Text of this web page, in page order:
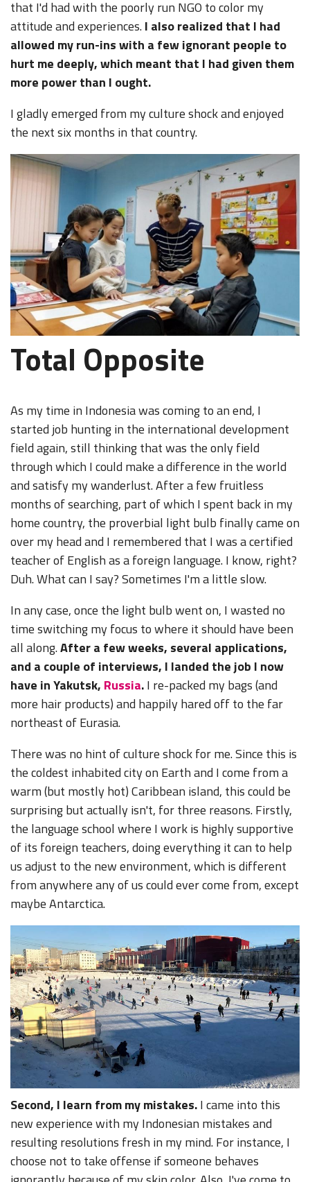
that I'd had with the poorly run NGO to color my
attitude and experiences.I also realized that I had
allowed my run-ins with a few ignorant people to
hurt me deeply, which meant that I had given them
more power than I ought.
I gladly emerged from my culture shock and enjoyed
the next six months in that country.
Total Opposite
As my time in Indonesia was coming to an end, I
started job hunting in the international development
field again, still thinking that was the only field
through which I could make a difference in the world
and satisfy my wanderlust. After a few fruitless
months of searching, part of which I spent back in my
home country, the proverbial light bulb finally came on
over my head and I remembered that I was a certified
teacher of English as a foreign language. I know, right?
Duh. What can I say? Sometimes I'm a little slow.
In any case, once the light bulb went on, I wasted no
time switching my focus to where it should have been
all along.After a few weeks, several applications,
and a couple of interviews, I landed the job I now
have in Yakutsk, Russia.I re-packed my bags (and
more hair products) and happily hared off to the far
northeast of Eurasia.
There was no hint of culture shock for me. Since this is
the coldest inhabited city on Earth and I come from a
warm (but mostly hot) Caribbean island, this could be
surprising but actually isn't, for three reasons. Firstly,
the language school where I work is highly supportive
of its foreign teachers, doing everything it can to help
us adjust to the new environment, which is different
from anywhere any of us could ever come from, except
maybe Antarctica.
Second, I learn from my mistakes.I came into this
new experience with my Indonesian mistakes and
resulting resolutions fresh in my mind. For instance, I
choose not to take offense if someone behaves